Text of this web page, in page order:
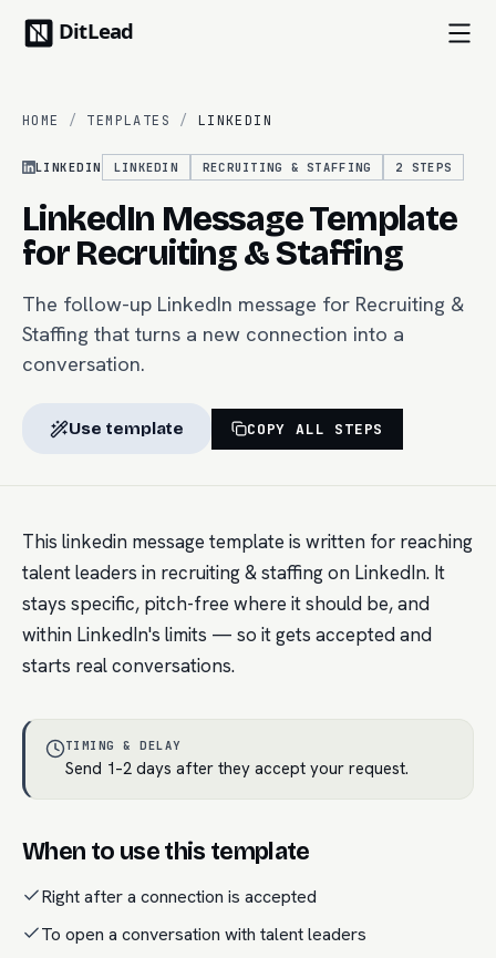
HOME / TEMPLATES / LINKEDIN
LINKEDIN LINKEDIN RECRUITING & STAFFING 2 STEPS
LinkedIn Message Template
for Recruiting & Staffing
The follow-up LinkedIn message for Recruiting &
Staffing that turns a new connection into a
conversation.
Use template COPY ALL STEPS
This linkedin message template is written for reaching
talent leaders in recruiting & staffing on LinkedIn. It
stays specific, pitch-free where it should be, and
within LinkedIn's limits — so it gets accepted and
starts real conversations.
TIMING & DELAY
Send 1–2 days after they accept your request.
When to use this template
Right after a connection is accepted
To open a conversation with talent leaders